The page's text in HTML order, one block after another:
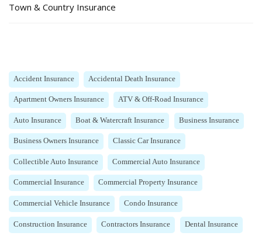
Town & Country Insurance
Accident Insurance Accidental Death Insurance
Apartment Owners Insurance ATV & Off-Road Insurance
Auto Insurance Boat & Watercraft Insurance Business Insurance
Business Owners Insurance Classic Car Insurance
Collectible Auto Insurance Commercial Auto Insurance
Commercial Insurance Commercial Property Insurance
Commercial Vehicle Insurance Condo Insurance
Construction Insurance Contractors Insurance Dental Insurance